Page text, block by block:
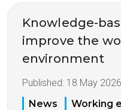
Knowledge-
improve the
environment
Published: 18 May 2026
News
Working